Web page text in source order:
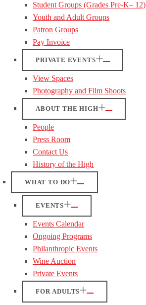
Student Groups (Grades Pre-K– 12)
Youth and Adult Groups
Patron Groups
Pay Invoice
PRIVATE EVENTS
View Spaces
Photography and Film Shoots
ABOUT THE HIGH
People
Press Room
Contact Us
History of the High
WHAT TO DO
EVENTS
Events Calendar
Ongoing Programs
Philanthropic Events
Wine Auction
Private Events
FOR ADULTS